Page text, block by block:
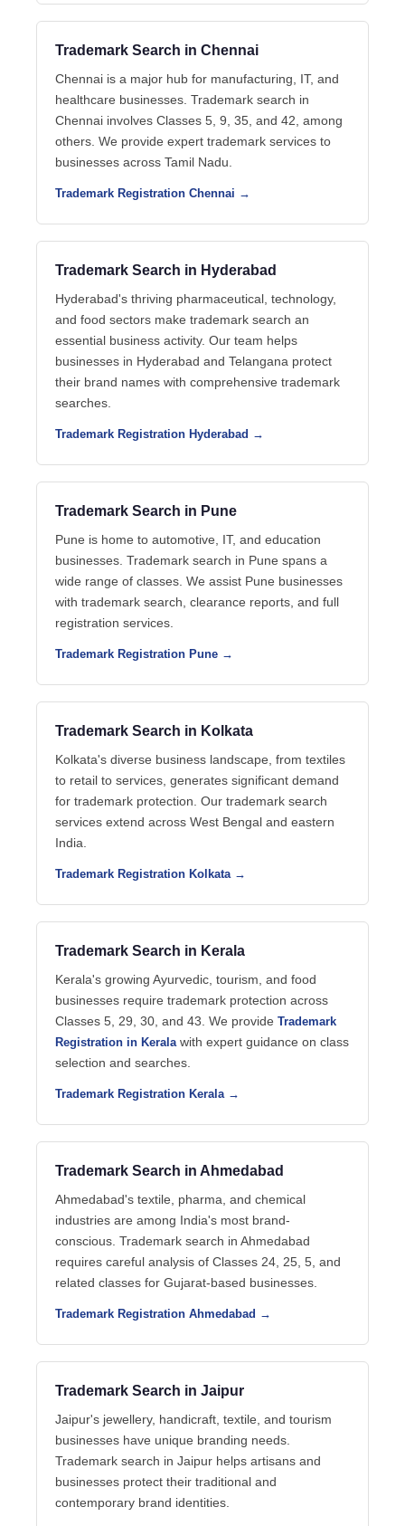
Trademark Search in Chennai
Chennai is a major hub for manufacturing, IT, and
healthcare businesses. Trademark search in
Chennai involves Classes 5, 9, 35, and 42, among
others. We provide expert trademark services to
businesses across Tamil Nadu.
Trademark Registration Chennai →
Trademark Search in Hyderabad
Hyderabad's thriving pharmaceutical, technology,
and food sectors make trademark search an
essential business activity. Our team helps
businesses in Hyderabad and Telangana protect
their brand names with comprehensive trademark
searches.
Trademark Registration Hyderabad →
Trademark Search in Pune
Pune is home to automotive, IT, and education
businesses. Trademark search in Pune spans a
wide range of classes. We assist Pune businesses
with trademark search, clearance reports, and full
registration services.
Trademark Registration Pune →
Trademark Search in Kolkata
Kolkata's diverse business landscape, from textiles
to retail to services, generates significant demand
for trademark protection. Our trademark search
services extend across West Bengal and eastern
India.
Trademark Registration Kolkata →
Trademark Search in Kerala
Kerala's growing Ayurvedic, tourism, and food
businesses require trademark protection across
Classes 5, 29, 30, and 43. We provide Trademark
Registration in Kerala with expert guidance on class
selection and searches.
Trademark Registration Kerala →
Trademark Search in Ahmedabad
Ahmedabad's textile, pharma, and chemical
industries are among India's most brand-
conscious. Trademark search in Ahmedabad
requires careful analysis of Classes 24, 25, 5, and
related classes for Gujarat-based businesses.
Trademark Registration Ahmedabad →
Trademark Search in Jaipur
Jaipur's jewellery, handicraft, textile, and tourism
businesses have unique branding needs.
Trademark search in Jaipur helps artisans and
businesses protect their traditional and
contemporary brand identities.